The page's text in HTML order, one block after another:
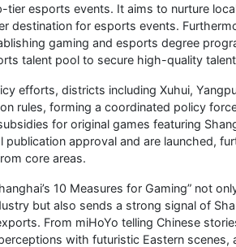
tier esports events. It aims to nurture
destination for esports events.
gaming and esports degree
talent pool to secure high-quality
efforts, districts including Xuhui,
rules, forming a coordinated policy
for original games featuring
approval and are launched,
core areas.
10 Measures for Gaming” not
but also sends a strong signal of
From miHoYo telling Chinese
with futuristic Eastern